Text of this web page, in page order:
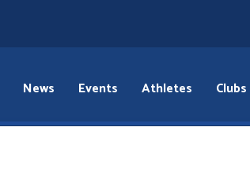
News Events Athletes Clubs